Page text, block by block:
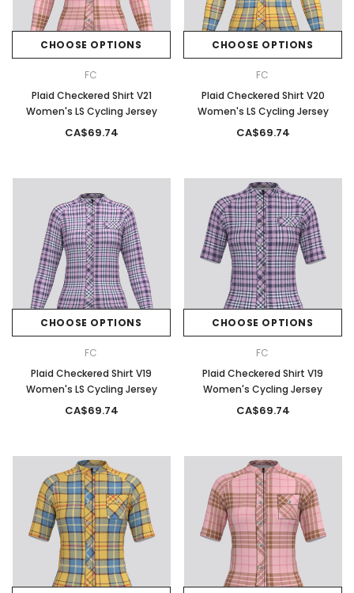
CHOOSE OPTIONS
FC
Plaid Checkered Shirt V21
Women's LS Cycling Jersey
CA$69.74
CHOOSE OPTIONS
FC
Plaid Checkered Shirt V20
Women's LS Cycling Jersey
CA$69.74
CHOOSE OPTIONS
FC
Plaid Checkered Shirt V19
Women's LS Cycling Jersey
CA$69.74
CHOOSE OPTIONS
FC
Plaid Checkered Shirt V19
Women's Cycling Jersey
CA$69.74